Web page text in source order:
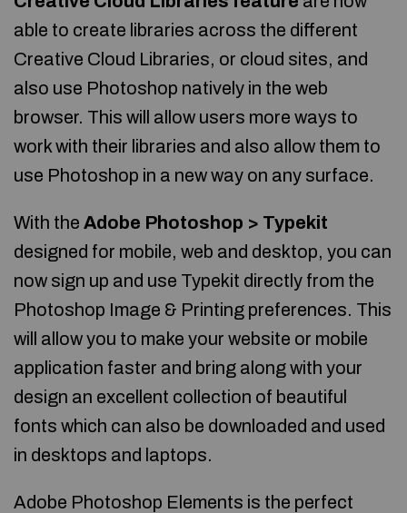
able to create libraries across the different
Creative Cloud Libraries, or cloud sites, and
also use Photoshop natively in the web
browser. This will allow users more ways to
work with their libraries and also allow them to
use Photoshop in a new way on any surface.
With the Adobe Photoshop > Typekit
designed for mobile, web and desktop, you can
now sign up and use Typekit directly from the
Photoshop Image & Printing preferences. This
will allow you to make your website or mobile
application faster and bring along with your
design an excellent collection of beautiful
fonts which can also be downloaded and used
in desktops and laptops.
Adobe Photoshop Elements is the perfect